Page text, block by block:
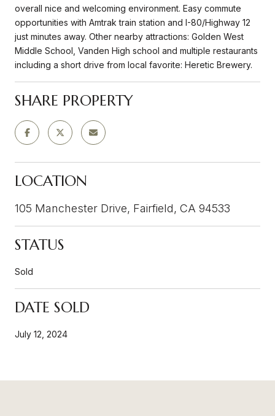
overall nice and welcoming environment. Easy commute
opportunities with Amtrak train station and I-80/Highway 12
just minutes away. Other nearby attractions: Golden West
Middle School, Vanden High school and multiple restaurants
including a short drive from local favorite: Heretic Brewery.
SHARE PROPERTY
LOCATION
105 Manchester Drive, Fairfield, CA 94533
STATUS
Sold
DATE SOLD
July 12, 2024